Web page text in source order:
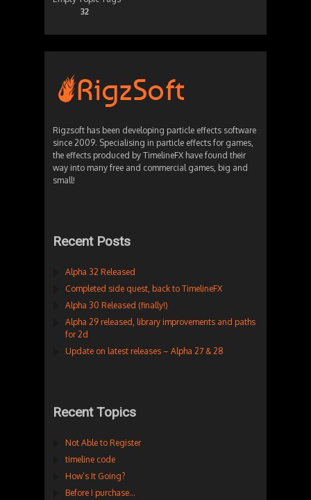
32
Rigzsoft has been developing particle effects software
since 2009. Specialising in particle effects for games,
the effects produced by TimelineFX have found their
way into many free and commercial games, big and
small!
Recent Posts
Alpha 32 Released
Completed side quest, back to TimelineFX
Alpha 30 Released (finally!)
Alpha 29 released, library improvements and paths
for 2d
Update on latest releases – Alpha 27 & 28
Recent Topics
Not Able to Register
timeline code
How’s It Going?
Before I purchase…